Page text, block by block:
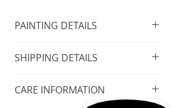
PAINTING DETAILS
Size of the painting: 100x73 cm
Year of production: 2024
SHIPPING DETAILS
Taxes included
CARE INFORMATION